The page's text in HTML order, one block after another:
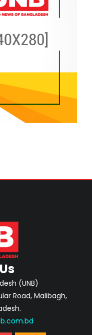
(UNB)
Road, Malibagh,